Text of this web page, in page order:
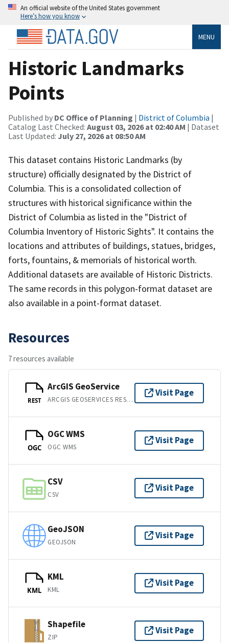
An official website of the United States government
Here’s how you know
MENU
Historic Landmarks
Points
Published by DC Office of Planning | District of Columbia |
Catalog Last Checked: August 03, 2026 at 02:40 AM | Dataset
Last Updated: July 27, 2026 at 08:50 AM
This dataset contains Historic Landmarks (by
structure) officially designated by the District of
Columbia. This is a consolidated collection of
structures with historical significance within the
District of Columbia as listed in the "District of
Columbia Inventory of Historic Sights". It contains the
locations and attributes of buildings, statues, bridges,
forts, fountains, & memorials of historical worth.
Additional datasets are available of Historic Districts.
The same records in this polygon-format dataset are
also available in a point-format dataset.
Resources
7 resources available
REST
ArcGIS GeoService
ARCGIS GEOSERVICES REST API
Visit Page
OGC
OGC WMS
OGC WMS
Visit Page
CSV
CSV
Visit Page
GeoJSON
GEOJSON
Visit Page
KML
KML
KML
Visit Page
Shapefile
ZIP
Visit Page